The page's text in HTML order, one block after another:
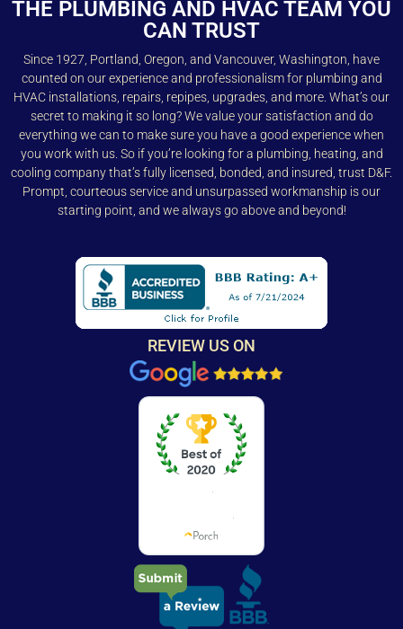
THE PLUMBING AND HVAC TEAM YOU
CAN TRUST
Since 1927, Portland, Oregon, and Vancouver, Washington, have
counted on our experience and professionalism for plumbing and
HVAC installations, repairs, repipes, upgrades, and more. What’s our
secret to making it so long? We value your satisfaction and do
everything we can to make sure you have a good experience when
you work with us. So if you’re looking for a plumbing, heating, and
cooling company that’s fully licensed, bonded, and insured, trust D&F.
Prompt, courteous service and unsurpassed workmanship is our
starting point, and we always go above and beyond!
REVIEW US ON